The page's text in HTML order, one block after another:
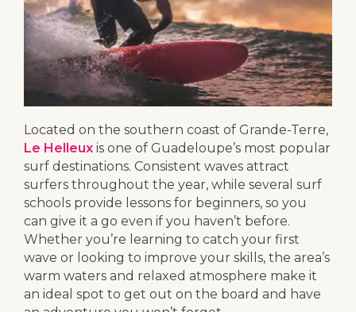
Located on the southern coast of Grande-Terre,
Le Helleux is one of Guadeloupe’s most popular
surf destinations. Consistent waves attract
surfers throughout the year, while several surf
schools provide lessons for beginners, so you
can give it a go even if you haven’t before.
Whether you’re learning to catch your first
wave or looking to improve your skills, the area’s
warm waters and relaxed atmosphere make it
an ideal spot to get out on the board and have